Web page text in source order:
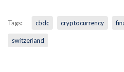
Tags: cbdc cryptocurrency
switzerland